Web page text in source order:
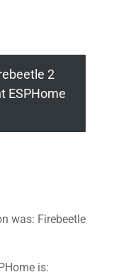
2
ESPHome
was: Firebeetle
is: